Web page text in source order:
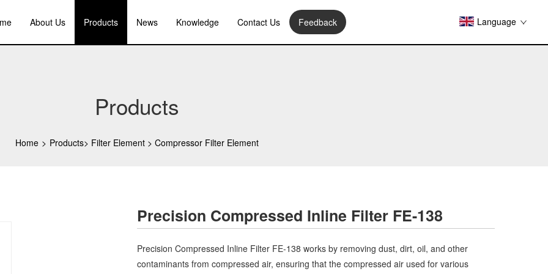
About Us Products News Knowledge Contact Us Feedback Language
Products
Home > Products> Filter Element > Compressor Filter Element
Precision Compressed Inline Filter FE-138
Precision Compressed Inline Filter FE-138 works by removing dust, dirt, oil, and other
contaminants from compressed air, ensuring that the compressed air used for various